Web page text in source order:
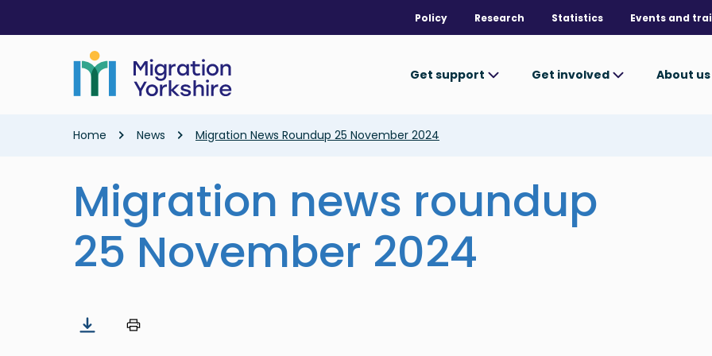
main
Policy Research Statistics Events and
Get support Get involved About us
Breadcrumb
Home News Migration News Roundup 25 November 2024
Migration news roundup
25 November 2024